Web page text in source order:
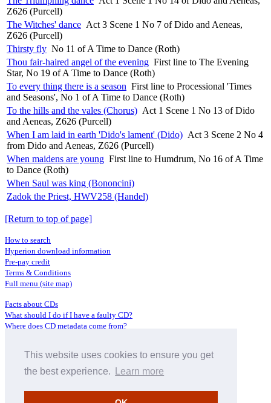
This website uses cookies to ensure you get
the best experience.
Learn more
Z626 (Purcell)
The Witches' dance Act 3 Scene 1 No 7 of Dido and Aeneas,
Z626 (Purcell)
Thirsty fly No 11 of A Time to Dance (Roth)
Thou fair-haired angel of the evening First line to The Evening
Star, No 19 of A Time to Dance (Roth)
To every thing there is a season First line to Processional 'Times
and Seasons', No 1 of A Time to Dance (Roth)
To the hills and the vales (Chorus) Act 1 Scene 1 No 13 of Dido
and Aeneas, Z626 (Purcell)
When I am laid in earth 'Dido's lament' (Dido) Act 3 Scene 2 No 4
from Dido and Aeneas, Z626 (Purcell)
When maidens are young First line to Humdrum, No 16 of A Time
to Dance (Roth)
When Saul was king (Bononcini)
Zadok the Priest, HWV258 (Handel)
[Return to top of page]
How to search
Hyperion download information
Pre-pay credit
Terms & Conditions
Full menu (site map)
Facts about CDs
What should I do if I have a faulty CD?
Where does CD metadata come from?
Distributors
Archive Service information
About Hyperion